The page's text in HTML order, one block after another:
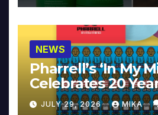
NEWS
Pharrell’s ‘In My
Celebrates 20
JULY 29, 2026 MIKA